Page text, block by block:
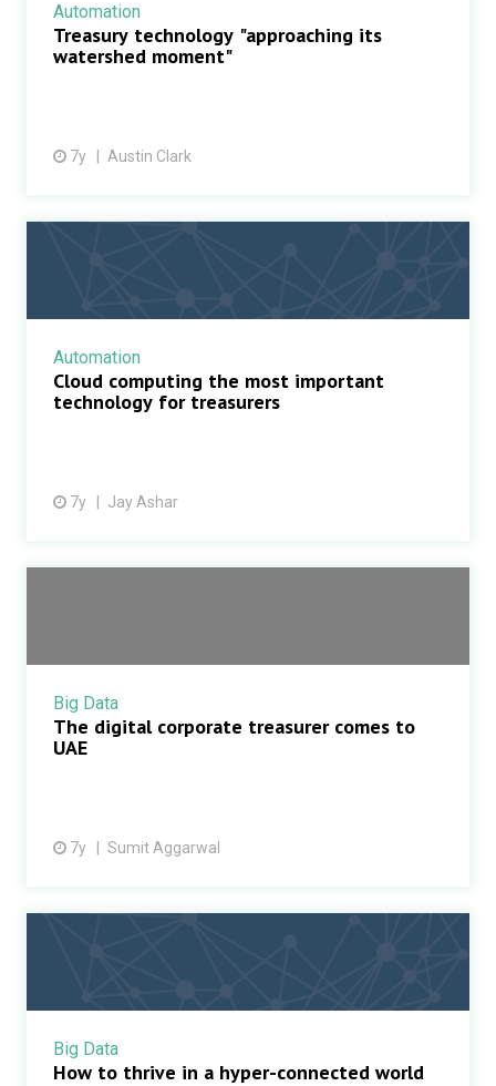
Automation
Treasury technology "approaching its
watershed moment"
7y Austin Clark
Automation
Cloud computing the most important
technology for treasurers
7y Jay Ashar
Big Data
The digital corporate treasurer comes to
UAE
7y Sumit Aggarwal
Big Data
How to thrive in a hyper-connected world